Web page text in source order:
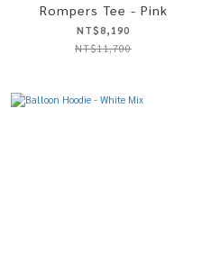
Rompers Tee - Pink
NT$8,190
NT$11,700